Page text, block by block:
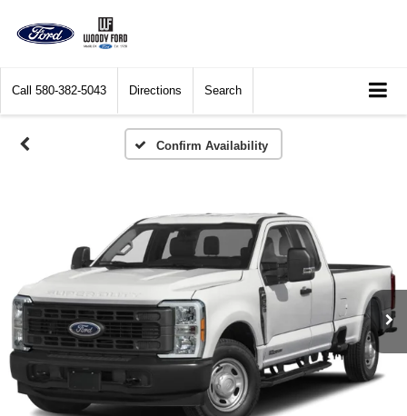
Call 580-382-5043 Directions Search
Confirm Availability